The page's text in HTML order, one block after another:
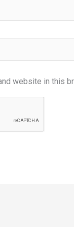
website in this